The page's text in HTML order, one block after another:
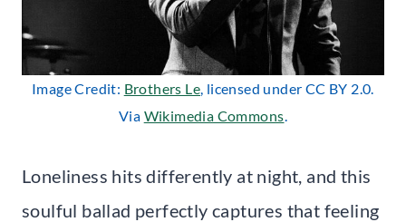
Image Credit: Brothers Le, licensed under CC BY 2.0.
Via Wikimedia Commons.
Loneliness hits differently at night, and this
soulful ballad perfectly captures that feeling